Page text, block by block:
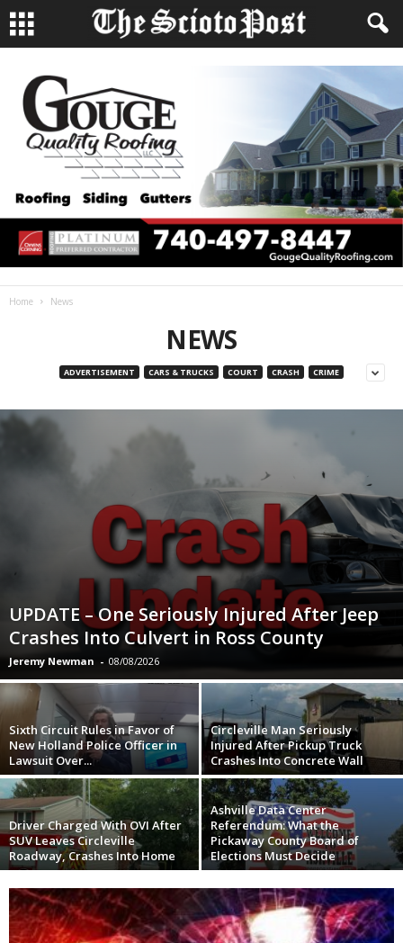
Home News
NEWS
ADVERTISEMENT CARS & TRUCKS COURT CRASH CRIME
UPDATE – One Seriously Injured After Jeep
Crashes Into Culvert in Ross County
Jeremy Newman - 08/08/2026
Sixth Circuit Rules in Favor of
New Holland Police Officer in
Lawsuit Over...
Circleville Man Seriously
Injured After Pickup Truck
Crashes Into Concrete Wall
Driver Charged With OVI After
SUV Leaves Circleville
Roadway, Crashes Into Home
Ashville Data Center
Referendum: What the
Pickaway County Board of
Elections Must Decide